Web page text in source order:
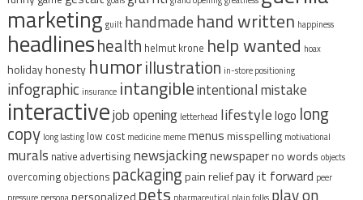
marketing guilt handmadehand written happiness
headlineshealth helmut krone help wanted hoax
holidayhonesty humorillustration in-store positioning
infographic insurance intangibleintentional mistake
interactivejob opening letterhead lifestylelogo long
copy long lasting low cost medicine mememenusmisspelling motivational
murals native advertising newsjackingnewspaperno words objects
overcoming objections packagingpain reliefpay it forward peer
personalized pets
play on